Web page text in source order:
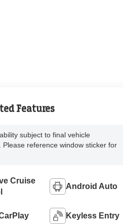
Features
subject to final vehicle
Please reference window sticker for
Cruise
Android Auto
Keyless Entry